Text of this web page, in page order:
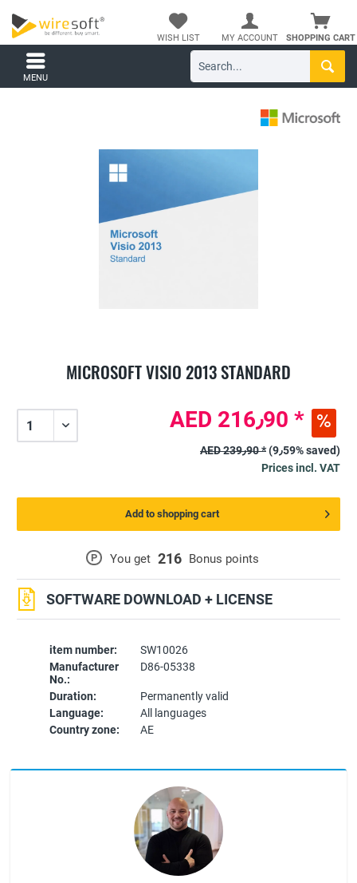
SHOPPING CART
WISH LIST MY ACCOUNT
MENU
MICROSOFT VISIO 2013 STANDARD
item number:
SW10026
Manufacturer
No.:
D86-05338
Duration:
Permanently valid
Language:
All languages
Country zone:
AE
P You get 216 Bonus points
SOFTWARE DOWNLOAD + LICENSE
AED 216٫90 *
AED 239٫90 *
(9٫59% saved)
Prices incl. VAT
Add to shopping cart